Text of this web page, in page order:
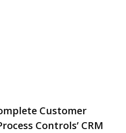
Customer
Controls’ CRM